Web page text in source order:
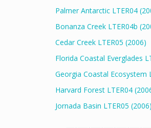
Palmer Antarctic LTER04
Bonanza Creek LTER04b
Cedar Creek LTER05 (2006)
Florida Coastal Everglades
Georgia Coastal Ecosystem
Harvard Forest LTER04
Jornada Basin LTER05 (2006)